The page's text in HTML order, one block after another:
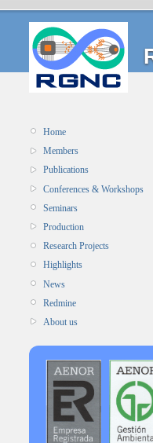
Home
Members
Publications
Conferences & Workshops
Seminars
Production
Research Projects
Highlights
News
Redmine
About us